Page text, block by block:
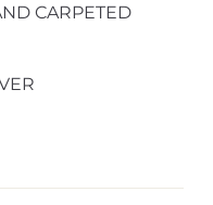
CARPETED